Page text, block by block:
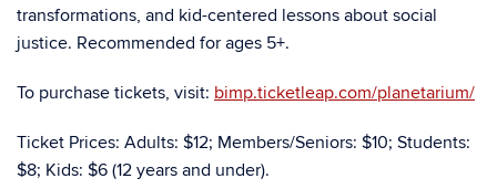
transformations, and kid-centered lessons about social
justice. Recommended for ages 5+.
To purchase tickets, visit: bimp.ticketleap.com/planetarium/
Ticket Prices: Adults: $12; Members/Seniors: $10; Students:
$8; Kids: $6 (12 years and under).